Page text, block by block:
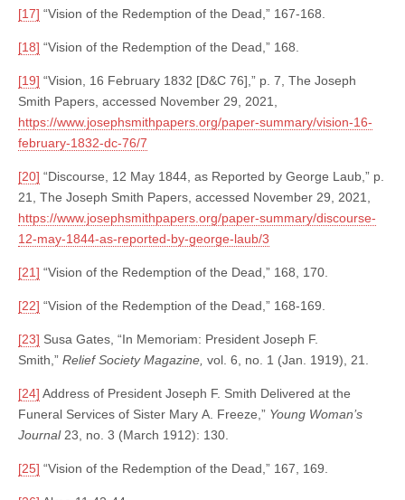
[17] “Vision of the Redemption of the Dead,” 167-168.
[18] “Vision of the Redemption of the Dead,” 168.
[19] “Vision, 16 February 1832 [D&C 76],” p. 7, The Joseph
Smith Papers, accessed November 29, 2021,
https://www.josephsmithpapers.org/paper-summary/vision-16-
february-1832-dc-76/7
[20] “Discourse, 12 May 1844, as Reported by George Laub,” p.
21, The Joseph Smith Papers, accessed November 29, 2021,
https://www.josephsmithpapers.org/paper-summary/discourse-
12-may-1844-as-reported-by-george-laub/3
[21] “Vision of the Redemption of the Dead,” 168, 170.
[22] “Vision of the Redemption of the Dead,” 168-169.
[23] Susa Gates, “In Memoriam: President Joseph F.
Smith,” Relief Society Magazine, vol. 6, no. 1 (Jan. 1919), 21.
[24] Address of President Joseph F. Smith Delivered at the
Funeral Services of Sister Mary A. Freeze,” Young Woman’s
Journal23, no. 3 (March 1912): 130.
[25] “Vision of the Redemption of the Dead,” 167, 169.